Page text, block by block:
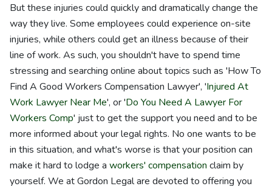
But these injuries could quickly and dramatically change the
way they live. Some employees could experience on-site
injuries, while others could get an illness because of their
line of work. As such, you shouldn't have to spend time
stressing and searching online about topics such as 'How To
Find A Good Workers Compensation Lawyer', 'Injured At
Work Lawyer Near Me', or 'Do You Need A Lawyer For
Workers Comp' just to get the support you need and to be
more informed about your legal rights. No one wants to be
in this situation, and what's worse is that your position can
make it hard to lodge a workers' compensation claim by
yourself. We at Gordon Legal are devoted to offering you